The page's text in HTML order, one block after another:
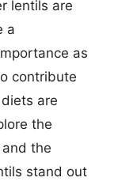
lentils are
a
as
contribute
are
the
the
stand out